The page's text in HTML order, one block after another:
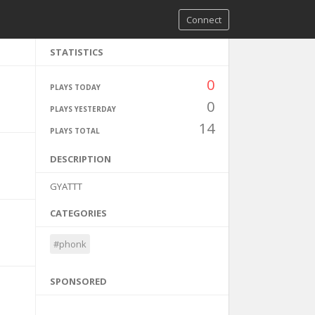
Connect
STATISTICS
PLAYS TODAY 0
PLAYS YESTERDAY 0
PLAYS TOTAL 14
DESCRIPTION
GYATTT
CATEGORIES
#phonk
SPONSORED